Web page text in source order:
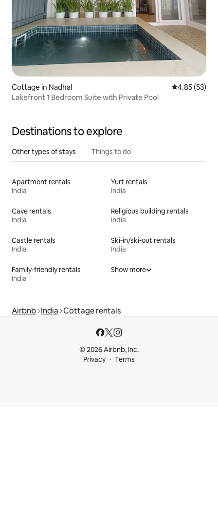
Cottage in Nadhal 4.85 out of 5
4.85 (53)
Lakefront 1 Bedroom Suite with Private Pool
Destinations to explore
Other types of stays Things to do
Apartment rentals
India
Yurt rentals
India
Cave rentals
India
Religious building rentals
India
Castle rentals
India
Ski-in/ski-out rentals
India
Family-friendly rentals
India
Show more
Airbnb India Cottage rentals
© 2026 Airbnb, Inc.
Privacy
Terms